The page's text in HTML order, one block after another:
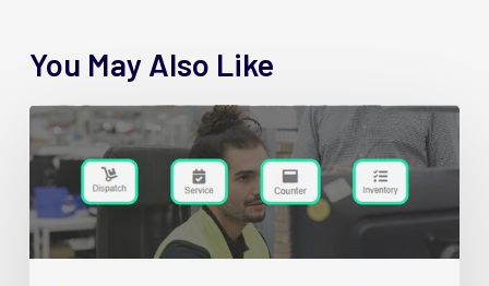
You May Also Like
4
New
Wynne
Hub
Name
Changes